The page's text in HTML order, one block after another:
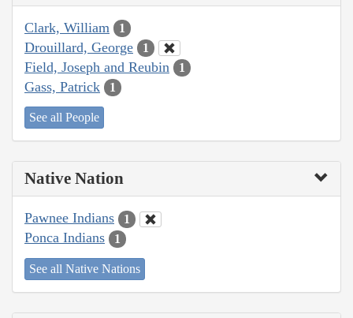
Clark, William 1
Drouillard, George 1
Field, Joseph and Reubin 1
Gass, Patrick 1
See all People
Native Nation
Pawnee Indians 1
Ponca Indians 1
See all Native Nations